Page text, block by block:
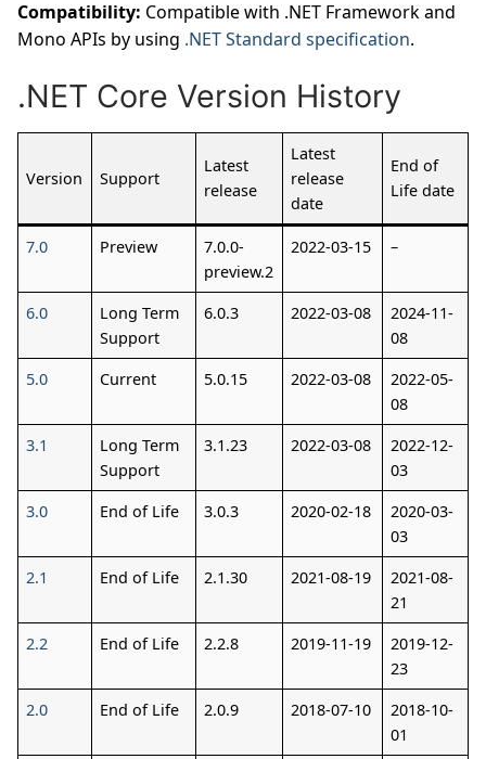
Compatibility: Compatible with .NET Framework and
Mono APIs by using .NET Standard specification.
.NET Core Version History
Version Support
Latest
release
Latest
release
date
End of
Life date
7.0 Preview
7.0.0-
preview.2
2022-03-15 –
6.0
Long Term
Support
6.0.3 2022-03-08
2024-11-
08
5.0
Current 5.0.15 2022-03-08
2022-05-
08
3.1
Long Term
Support
3.1.23 2022-03-08
2022-12-
03
3.0
End of Life 3.0.3 2020-02-18
2020-03-
03
2.1
End of Life 2.1.30 2021-08-19
2021-08-
21
2.2
End of Life 2.2.8 2019-11-19
2019-12-
23
2.0
End of Life 2.0.9 2018-07-10
2018-10-
01